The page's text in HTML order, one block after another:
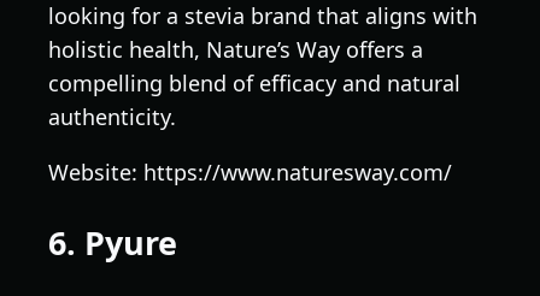
looking for a stevia brand that aligns with
holistic health, Nature’s Way offers a
compelling blend of efficacy and natural
authenticity.
Website: https://www.naturesway.com/
6. Pyure